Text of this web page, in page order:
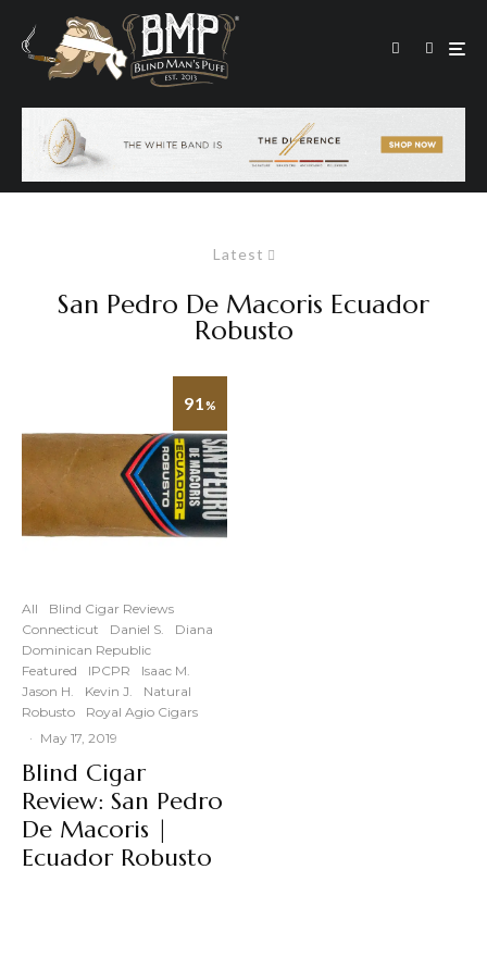
Latest
San Pedro De Macoris Ecuador
Robusto
91%
All
Blind Cigar Reviews
Connecticut
Daniel S.
Diana
Dominican Republic
Featured
IPCPR
Isaac M.
Jason H.
Kevin J.
Natural
Robusto
Royal Agio Cigars
· May 17, 2019
Blind Cigar
Review: San Pedro
De Macoris |
Ecuador Robusto